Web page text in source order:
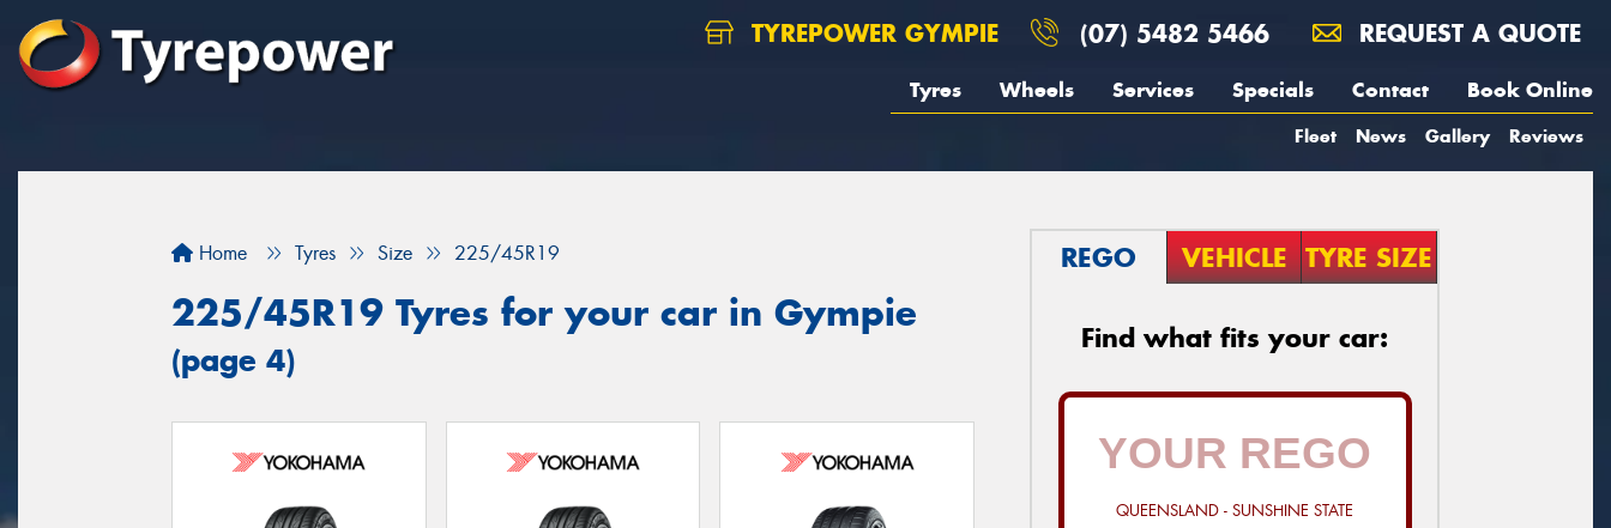
TYREPOWER GYMPIE (07) 5482 5466 REQUEST A QUOTE
Tyres Wheels Services Specials Contact Book Online
Fleet News Gallery Reviews
Home Tyres Size 225/45R19
225/45R19 Tyres for your car in Gympie
(page 4)
REGO VEHICLE TYRE SIZE
Find what fits your car:
QUEENSLAND - SUNSHINE STATE